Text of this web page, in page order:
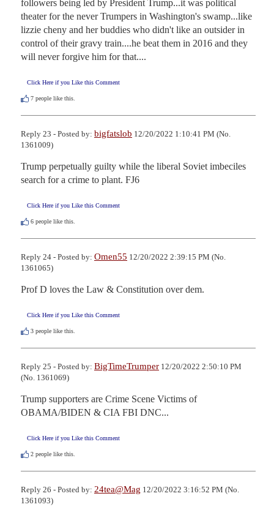
followers being led by President Trump...it was political
theater for the never Trumpers in Washington's swamp...like
lizzie cheny and her buddies who didn't like an outsider in
control of their gravy train....he beat them in 2016 and they
will never forgive him for that....
Click Here if you Like this Comment
7 people like this.
Reply 23 - Posted by: bigfatslob 12/20/2022 1:10:41 PM (No.
1361009)
Trump perpetually guilty while the liberal Soviet imbeciles
search for a crime to plant. FJ6
Click Here if you Like this Comment
6 people like this.
Reply 24 - Posted by: Omen55 12/20/2022 2:39:15 PM (No.
1361065)
Prof D loves the Law & Constitution over dem.
Click Here if you Like this Comment
3 people like this.
Reply 25 - Posted by: BigTimeTrumper 12/20/2022 2:50:10 PM
(No. 1361069)
Trump supporters are Crime Scene Victims of
OBAMA/BIDEN & CIA FBI DNC...
Click Here if you Like this Comment
2 people like this.
Reply 26 - Posted by: 24tea@Mag 12/20/2022 3:16:52 PM (No.
1361093)